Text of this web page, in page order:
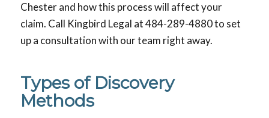
Chester and how this process will affect your
claim. Call Kingbird Legal at 484-289-4880 to set
up a consultation with our team right away.
Types of Discovery
Methods